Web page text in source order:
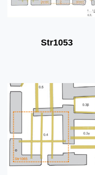
Str1053